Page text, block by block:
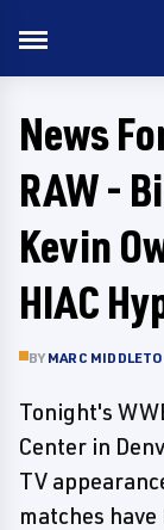
News
RAW -
Kevin
HIAC
BY MARC
Tonight's
Center in
TV
matches